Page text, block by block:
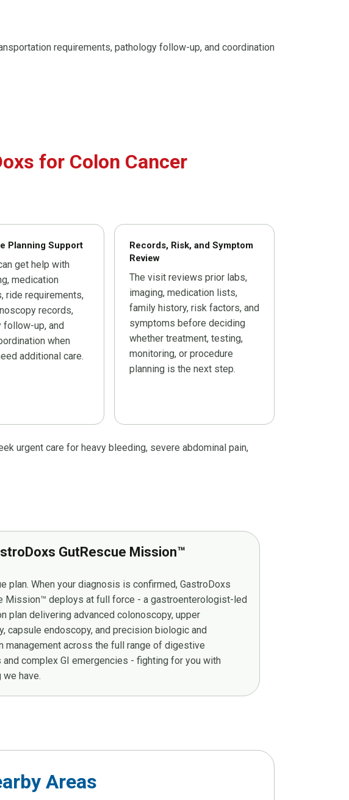
requirements, pathology follow-up, and coordination
for Colon Cancer
Planning Support
get help with
medication
ride requirements,
records,
follow-up, and
when
additional care.
Records, Risk, and Symptom
Review
The visit reviews prior labs,
imaging, medication lists,
family history, risk factors, and
symptoms before deciding
whether treatment, testing,
monitoring, or procedure
planning is the next step.
urgent care for heavy bleeding, severe abdominal pain,
GutRescue Mission™
plan. When your diagnosis is confirmed, GastroDoxs
Mission™ deploys at full force - a gastroenterologist-led
plan delivering advanced colonoscopy, upper
capsule endoscopy, and precision biologic and
management across the full range of digestive
complex GI emergencies - fighting for you with
we have.
Areas